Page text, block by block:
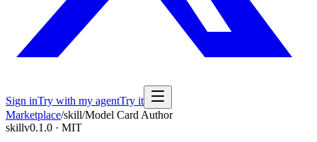
Sign inTry with my agentTry it
Marketplace/skill/Model Card Author
skillv0.1.0 · MIT